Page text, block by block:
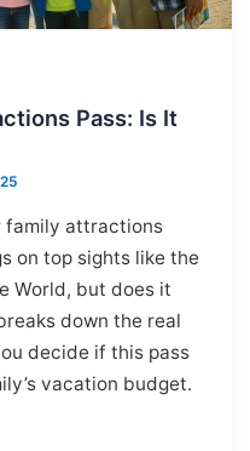
Pass: Is It
family attractions
on top sights like the
World, but does it
down the real
decide if this pass
vacation budget.